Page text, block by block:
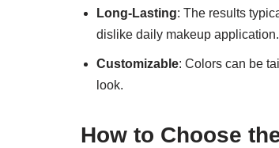
Long-Lasting: The results
dislike daily makeup application.
Customizable: Colors can be
look.
How to Choose